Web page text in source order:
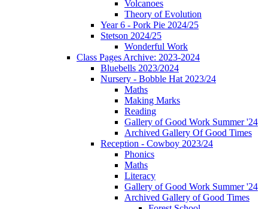
Volcanoes
Theory of Evolution
Year 6 - Pork Pie 2024/25
Stetson 2024/25
Wonderful Work
Class Pages Archive: 2023-2024
Bluebells 2023/2024
Nursery - Bobble Hat 2023/24
Maths
Making Marks
Reading
Gallery of Good Work Summer '24
Archived Gallery Of Good Times
Reception - Cowboy 2023/24
Phonics
Maths
Literacy
Gallery of Good Work Summer '24
Archived Gallery of Good Times